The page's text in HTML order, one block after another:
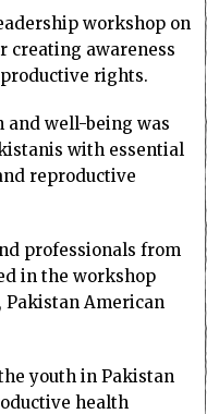
workshop on
creating awareness
rights.
and well-being was
with essential
reproductive
professionals from
in the workshop
Pakistan American
youth in Pakistan
health